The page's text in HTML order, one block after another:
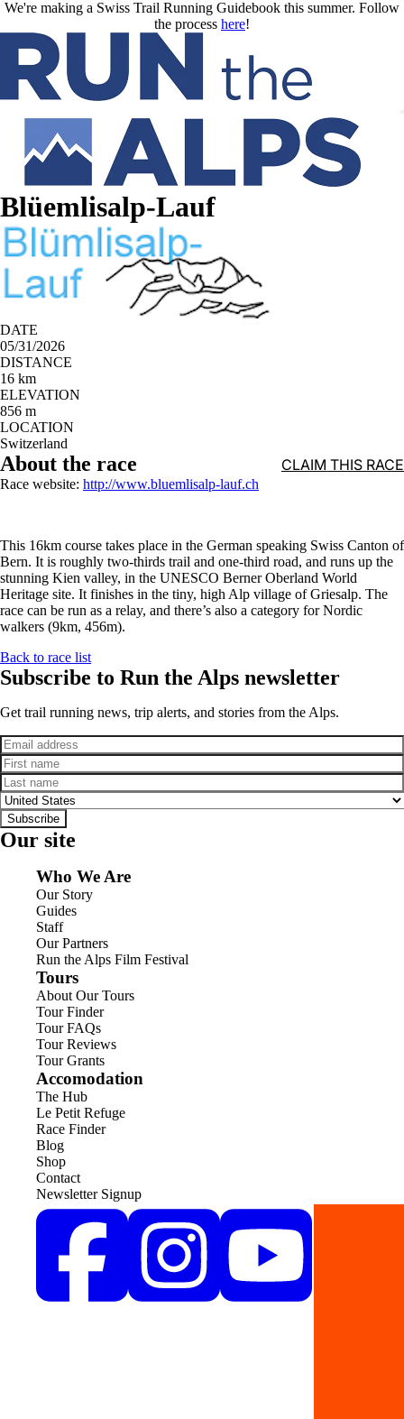
Skip to main content
We're making a Swiss Trail Running Guidebook this summer. Follow
the process here!
Blüemlisalp-Lauf
DATE
05/31/2026
DISTANCE
16 km
ELEVATION
856 m
LOCATION
Switzerland
About the race CLAIM THIS RACE
Race website: http://www.bluemlisalp-lauf.ch
This 16km course takes place in the German speaking Swiss Canton of
Bern. It is roughly two-thirds trail and one-third road, and runs up the
stunning Kien valley, in the UNESCO Berner Oberland World
Heritage site. It finishes in the tiny, high Alp village of Griesalp. The
race can be run as a relay, and there’s also a category for Nordic
walkers (9km, 456m).
Back to race list
Subscribe to Run the Alps newsletter
Get trail running news, trip alerts, and stories from the Alps.
Email
First name
Last name
Country
Subscribe
Our site
Who We Are
Our Story
Guides
Staff
Our Partners
Run the Alps Film Festival
Tours
About Our Tours
Tour Finder
Tour FAQs
Tour Reviews
Tour Grants
Accomodation
The Hub
Le Petit Refuge
Race Finder
Blog
Shop
Contact
Newsletter Signup